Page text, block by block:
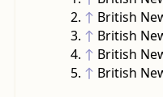
↑ British
↑ British
↑ British
↑ British